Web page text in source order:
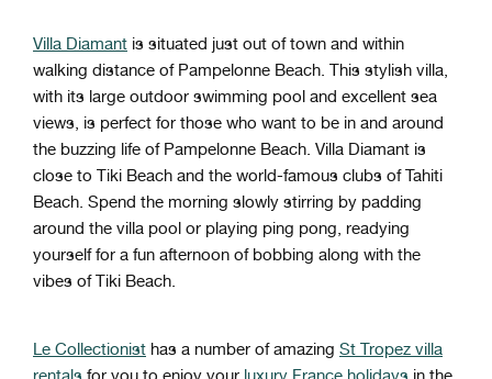
Villa Diamant is situated just out of town and within
walking distance of Pampelonne Beach. This stylish villa,
with its large outdoor swimming pool and excellent sea
views, is perfect for those who want to be in and around
the buzzing life of Pampelonne Beach. Villa Diamant is
close to Tiki Beach and the world-famous clubs of Tahiti
Beach. Spend the morning slowly stirring by padding
around the villa pool or playing ping pong, readying
yourself for a fun afternoon of bobbing along with the
vibes of Tiki Beach.
Le Collectionist has a number of amazing St Tropez villa